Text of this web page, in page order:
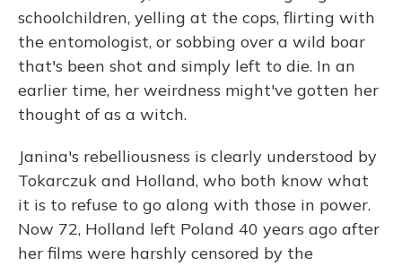
schoolchildren, yelling at the cops, flirting with
the entomologist, or sobbing over a wild boar
that's been shot and simply left to die. In an
earlier time, her weirdness might've gotten her
thought of as a witch.
Janina's rebelliousness is clearly understood by
Tokarczuk and Holland, who both know what
it is to refuse to go along with those in power.
Now 72, Holland left Poland 40 years ago after
her films were harshly censored by the